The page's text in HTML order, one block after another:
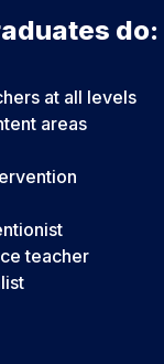
do:
at all levels
areas
teacher